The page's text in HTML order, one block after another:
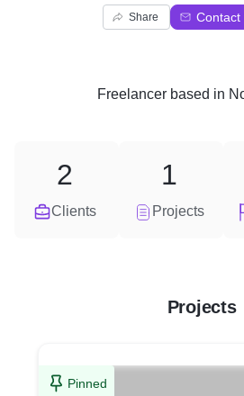
Share Contact
Freelancer based in
Clients
2
Projects
1
Projects
Pinned